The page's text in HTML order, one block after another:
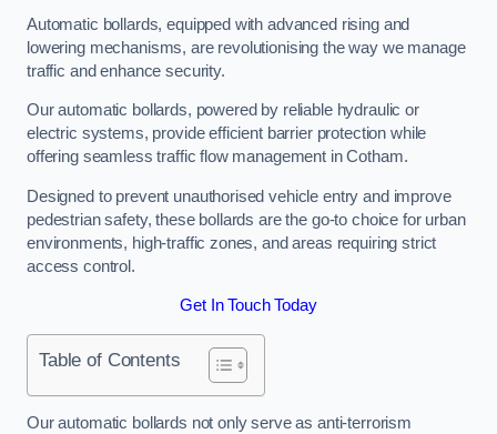
Automatic bollards, equipped with advanced rising and
lowering mechanisms, are revolutionising the way we manage
traffic and enhance security.
Our automatic bollards, powered by reliable hydraulic or
electric systems, provide efficient barrier protection while
offering seamless traffic flow management in Cotham.
Designed to prevent unauthorised vehicle entry and improve
pedestrian safety, these bollards are the go-to choice for urban
environments, high-traffic zones, and areas requiring strict
access control.
Get In Touch Today
Table of Contents
Our automatic bollards not only serve as anti-terrorism